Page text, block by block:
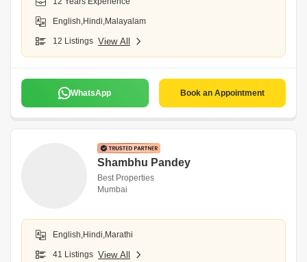
English,Hindi,Malayalam
12 Listings View All
WhatsApp Book an Appointment
Shambhu Pandey
Best Properties
Mumbai
English,Hindi,Marathi
41 Listings View All